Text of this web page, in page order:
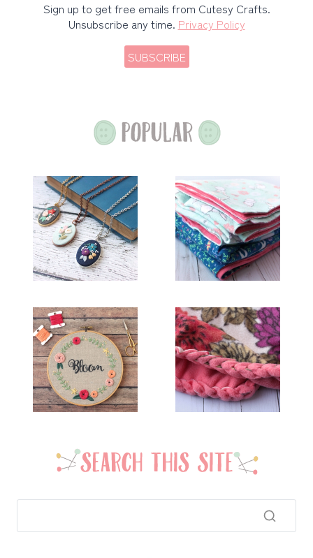
Sign up to get free emails from Cutesy Crafts.
Unsubscribe any time. Privacy Policy